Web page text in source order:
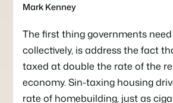
Mark Kenney
The first thing governments
collectively, is address the fact
taxed at double the rate of the
economy. Sin-taxing housing
rate of homebuilding, just as